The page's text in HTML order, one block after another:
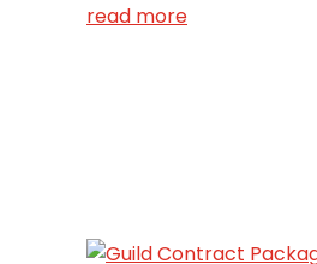
read more